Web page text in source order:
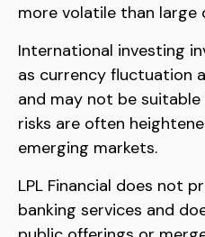
more volatile than large
International investing
as currency fluctuation
and may not be
risks are often
emerging markets.
LPL Financial does not
banking services and